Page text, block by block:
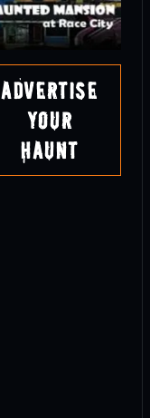
Advertise
Your
Haunt